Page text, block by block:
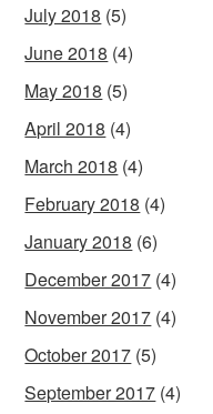
July 2018 (5)
June 2018 (4)
May 2018 (5)
April 2018 (4)
March 2018 (4)
February 2018 (4)
January 2018 (6)
December 2017 (4)
November 2017 (4)
October 2017 (5)
September 2017 (4)